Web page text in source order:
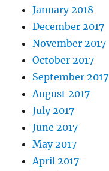
January 2018
December 2017
November 2017
October 2017
September 2017
August 2017
July 2017
June 2017
May 2017
April 2017